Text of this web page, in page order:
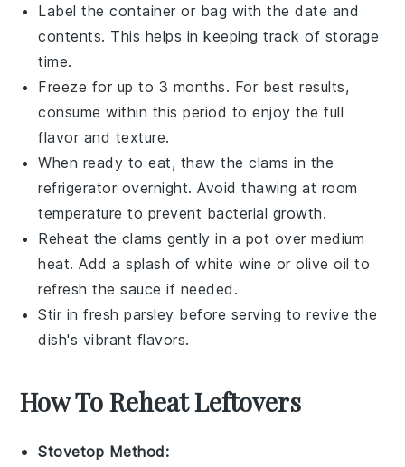
Label the container or bag with the date and
contents. This helps in keeping track of storage
time.
Freeze for up to 3 months. For best results,
consume within this period to enjoy the full
flavor and texture.
When ready to eat, thaw the clams in the
refrigerator overnight. Avoid thawing at room
temperature to prevent bacterial growth.
Reheat the clams gently in a pot over medium
heat. Add a splash ofwhite wine orolive oil to
refresh the sauce if needed.
Stir in freshparsley before serving to revive the
dish's vibrant flavors.
How To Reheat Leftovers
Stovetop Method: